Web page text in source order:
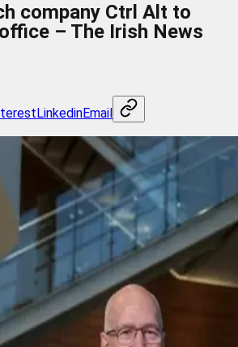
company Ctrl Alt to
– The Irish News
LinkedinEmail